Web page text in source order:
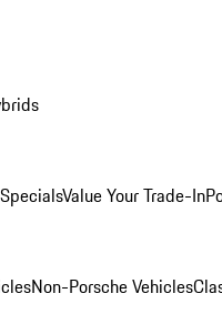
Value Your Trade-In
Non-Porsche Vehicles